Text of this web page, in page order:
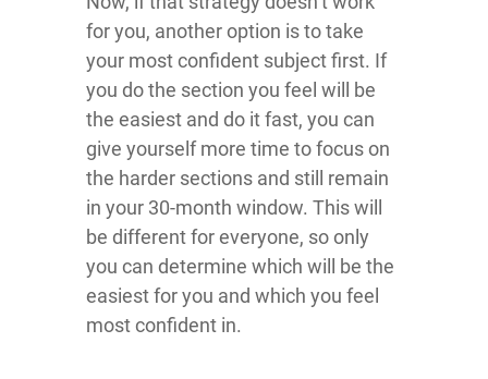
for you, another option is to take
your most confident subject first. If
you do the section you feel will be
the easiest and do it fast, you can
give yourself more time to focus on
the harder sections and still remain
in your 30-month window. This will
be different for everyone, so only
you can determine which will be the
easiest for you and which you feel
most confident in.